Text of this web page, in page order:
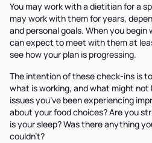
You may work with a dietitian for a
may work with them for years,
and personal goals. When you
can expect to meet with them at
see how your plan is progressing.
The intention of these check-ins is
what is working, and what might not
issues you’ve been experiencing
about your food choices? Are you
is your sleep? Was there anything
couldn't?